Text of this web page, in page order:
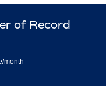
of Record
month